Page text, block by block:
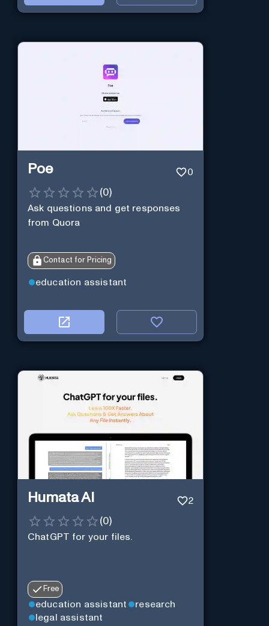
Poe 0
(0)
Ask questions and get responses
from Quora
Contact for Pricing
education assistant
Humata AI 2
(0)
ChatGPT for your files.
Free
education assistant
research
legal assistant